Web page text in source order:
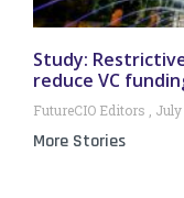
Study:
reduce VC
FutureCIO Editors July
More Stories